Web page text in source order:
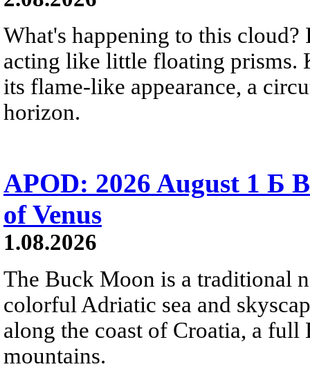
What's happening to this
acting like little floating prisms.
its flame-like appearance, a
horizon.
APOD: 2026 August 1 Б
of Venus
1.08.2026
The Buck Moon is a traditional
colorful Adriatic sea and
along the coast of Croatia, a
mountains.